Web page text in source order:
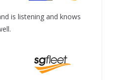
is listening and knows